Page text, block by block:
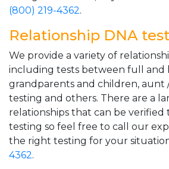
(800) 219-4362.
Relationship DNA
We provide a variety of
including tests between full and
grandparents and children, aunt
testing and others. There are a
relationships that can be
testing so feel free to call our
the right testing for your
4362.